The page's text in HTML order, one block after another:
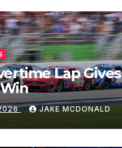
Lap Gives
JAKE MCDONALD